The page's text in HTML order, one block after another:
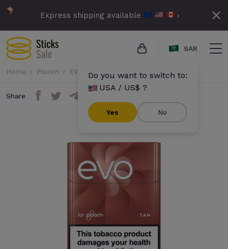
Express shipping available ›
SAR
Do you want to switch to:
USA / US$ ?
Yes No
Home Ploom EVO
Share